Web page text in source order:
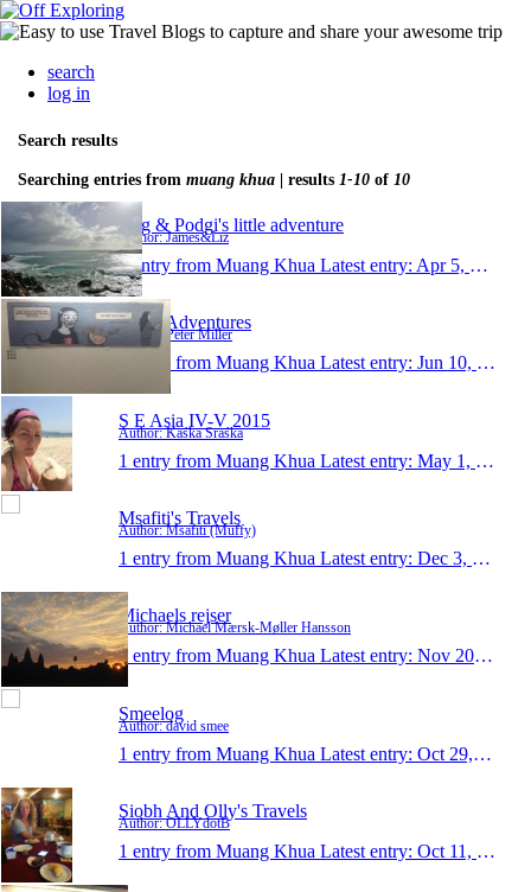
search
log in
Search results
Searching entries from muang khua | results 1-10 of 10
Rug & Podgi's little adventure
Author: James&Liz
1 entry from Muang Khua Latest entry: Apr 5, 2016
Pete's Adventures
Author: Peter Miller
1 entry from Muang Khua Latest entry: Jun 10, 2015
S E Asia IV-V 2015
Author: Kaśka Sraśka
1 entry from Muang Khua Latest entry: May 1, 2015
Msafiti's Travels
Author: Msafiti (Muffy)
1 entry from Muang Khua Latest entry: Dec 3, 2014
Michaels rejser
Author: Michael Mærsk-Møller Hansson
1 entry from Muang Khua Latest entry: Nov 20, 2013
Smeelog
Author: david smee
1 entry from Muang Khua Latest entry: Oct 29, 2013
Siobh And Olly's Travels
Author: OLLYdotB
1 entry from Muang Khua Latest entry: Oct 11, 2013